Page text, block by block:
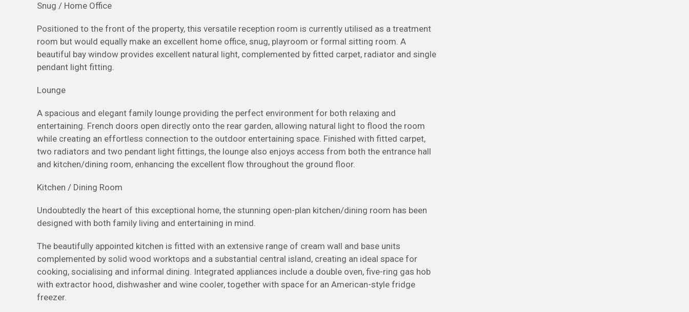
Snug / Home Office
Positioned to the front of the property, this versatile reception room is currently utilised as a treatment
room but would equally make an excellent home office, snug, playroom or formal sitting room. A
beautiful bay window provides excellent natural light, complemented by fitted carpet, radiator and single
pendant light fitting.
Lounge
A spacious and elegant family lounge providing the perfect environment for both relaxing and
entertaining. French doors open directly onto the rear garden, allowing natural light to flood the room
while creating an effortless connection to the outdoor entertaining space. Finished with fitted carpet,
two radiators and two pendant light fittings, the lounge also enjoys access from both the entrance hall
and kitchen/dining room, enhancing the excellent flow throughout the ground floor.
Kitchen / Dining Room
Undoubtedly the heart of this exceptional home, the stunning open-plan kitchen/dining room has been
designed with both family living and entertaining in mind.
The beautifully appointed kitchen is fitted with an extensive range of cream wall and base units
complemented by solid wood worktops and a substantial central island, creating an ideal space for
cooking, socialising and informal dining. Integrated appliances include a double oven, five-ring gas hob
with extractor hood, dishwasher and wine cooler, together with space for an American-style fridge
freezer.